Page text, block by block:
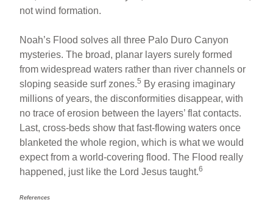
not wind formation.
Noah’s Flood solves all three Palo Duro Canyon
mysteries. The broad, planar layers surely formed
from widespread waters rather than river channels or
sloping seaside surf zones.5 By erasing imaginary
millions of years, the disconformities disappear, with
no trace of erosion between the layers’ flat contacts.
Last, cross-beds show that fast-flowing waters once
blanketed the whole region, which is what we would
expect from a world-covering flood. The Flood really
happened, just like the Lord Jesus taught.6
References